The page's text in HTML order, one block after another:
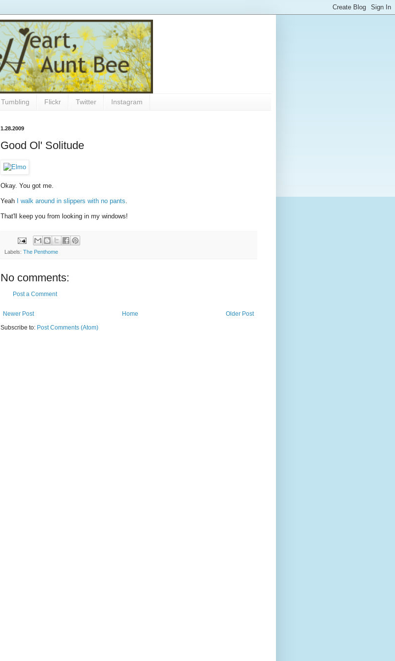
Tumbling Flickr Twitter Instagram
1.28.2009
Good Ol' Solitude
Okay. You got me.
Yeah I walk around in slippers with no pants
That'll keep you from looking in my windows!
Labels: The Penthome
No comments:
Post a Comment
Newer Post Older Post
Home
Subscribe to: Post Comments (Atom)